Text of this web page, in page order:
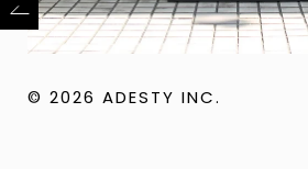
© 2026 ADESTY INC.